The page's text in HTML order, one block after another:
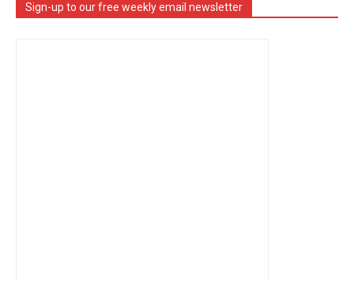
Sign-up to our free weekly email newsletter